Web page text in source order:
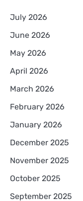
July 2026
June 2026
May 2026
April 2026
March 2026
February 2026
January 2026
December 2025
November 2025
October 2025
September 2025